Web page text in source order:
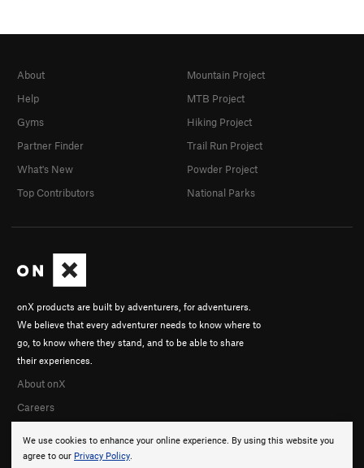
We use cookies to enhance your online experience. By using this website you
agree to our Privacy Policy.
onX products are built by adventurers, for adventurers.
We believe that every adventurer needs to know where to
go, to know where they stand, and to be able to share
their experiences.
About onX
Careers
About
Help
Gyms
Partner Finder
What's New
Top Contributors
Mountain Project
MTB Project
Hiking Project
Trail Run Project
Powder Project
National Parks